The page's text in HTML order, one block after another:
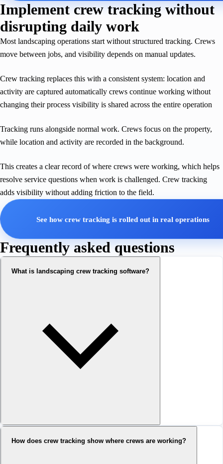
Implement crew tracking without
disrupting daily work
Most landscaping operations start without structured tracking. Crews
move between jobs, and visibility depends on manual updates.
Crew tracking replaces this with a consistent system: location and
activity are captured automatically crews continue working without
changing their process visibility is shared across the entire operation
Tracking runs alongside normal work. Crews focus on the property,
while location and activity are recorded in the background.
This creates a clear record of where crews were working, which helps
resolve service questions when work is challenged. Crew tracking
adds visibility without adding friction to the field.
See how crew tracking is rolled out in real operations
Frequently asked questions
What is landscaping crew tracking software?
How does crew tracking show where crews are working?